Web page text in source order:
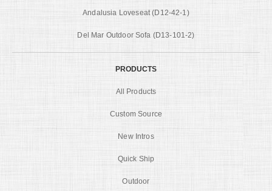
Andalusia Loveseat (D12-42-1)
Del Mar Outdoor Sofa (D13-101-2)
PRODUCTS
All Products
Custom Source
New Intros
Quick Ship
Outdoor